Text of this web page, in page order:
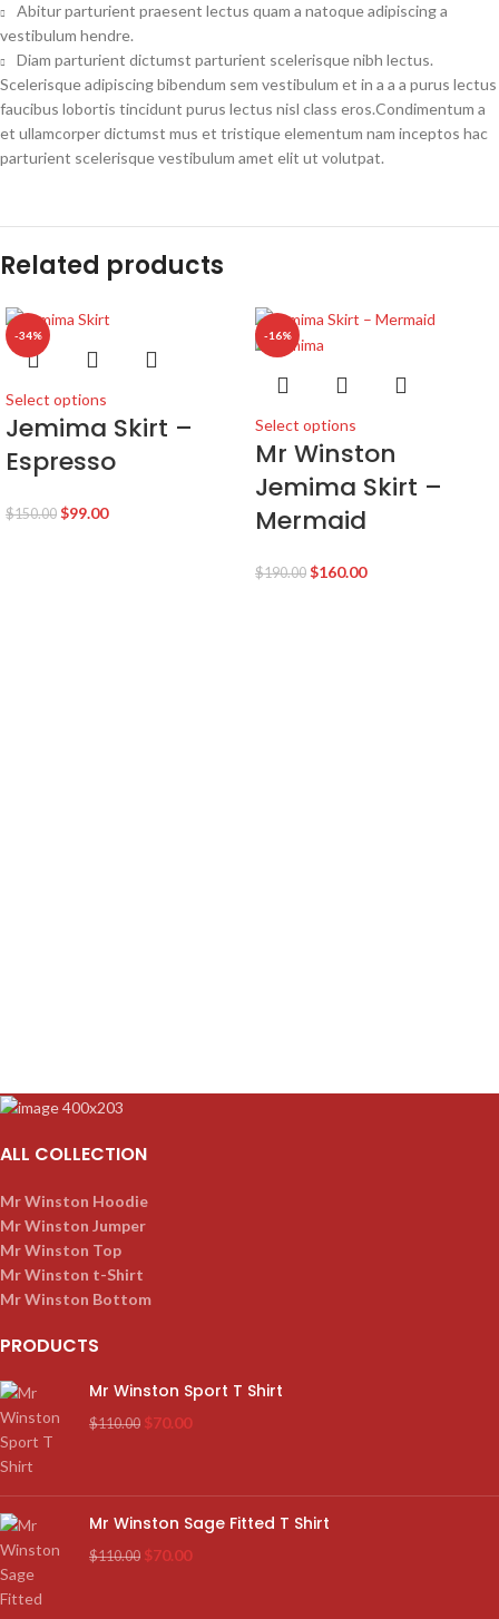
Abitur parturient praesent lectus quam a natoque adipiscing a
vestibulum hendre.
Diam parturient dictumst parturient scelerisque nibh lectus.
Scelerisque adipiscing bibendum sem vestibulum et in a a a purus lectus
faucibus lobortis tincidunt purus lectus nisl class eros.Condimentum a
et ullamcorper dictumst mus et tristique elementum nam inceptos hac
parturient scelerisque vestibulum amet elit ut volutpat.
Related products
-34%
Select options
Jemima Skirt –
Espresso
$150.00 $99.00
-16%
Select options
Mr Winston
Jemima Skirt –
Mermaid
$190.00 $160.00
ALL COLLECTION
Mr Winston Hoodie
Mr Winston Jumper
Mr Winston Top
Mr Winston t-Shirt
Mr Winston Bottom
PRODUCTS
Mr Winston Sport T Shirt
$110.00 $70.00
Mr Winston Sage Fitted T Shirt
$110.00 $70.00